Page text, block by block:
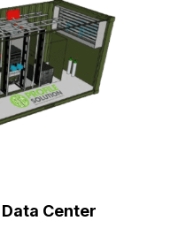
Center